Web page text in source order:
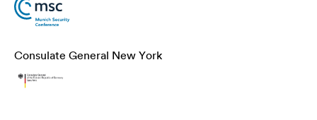
Consulate General New York